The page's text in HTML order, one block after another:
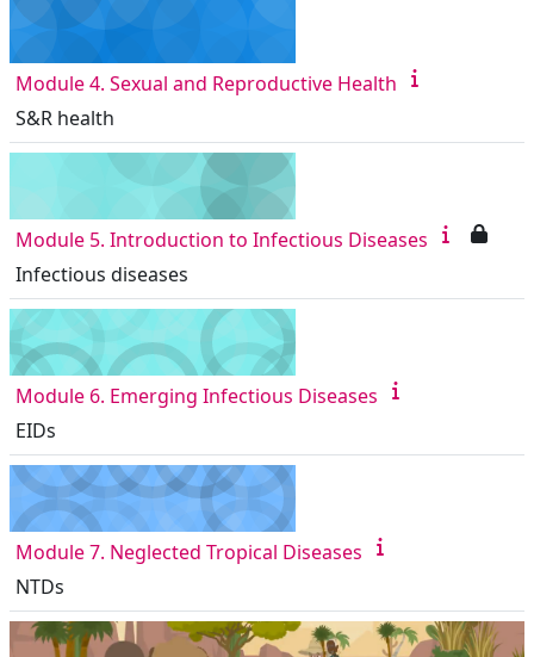
Module 4. Sexual and Reproductive Health
S&R health
Module 5. Introduction to Infectious Diseases
Infectious diseases
Module 6. Emerging Infectious Diseases
EIDs
Module 7. Neglected Tropical Diseases
NTDs